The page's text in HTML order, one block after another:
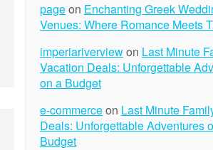
pageon Enchanting Greek
Venues: Where Romance Meets
imperiariverviewon Last Minute
Vacation Deals: Unforgettable
on a Budget
e-commerceon Last Minute
Deals: Unforgettable Adventures
Budget